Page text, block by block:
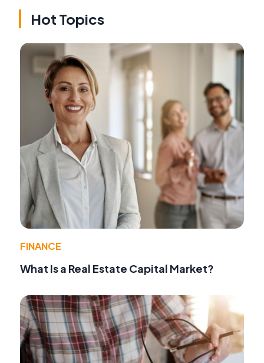
Hot Topics
FINANCE
What Is a Real Estate Capital Market?